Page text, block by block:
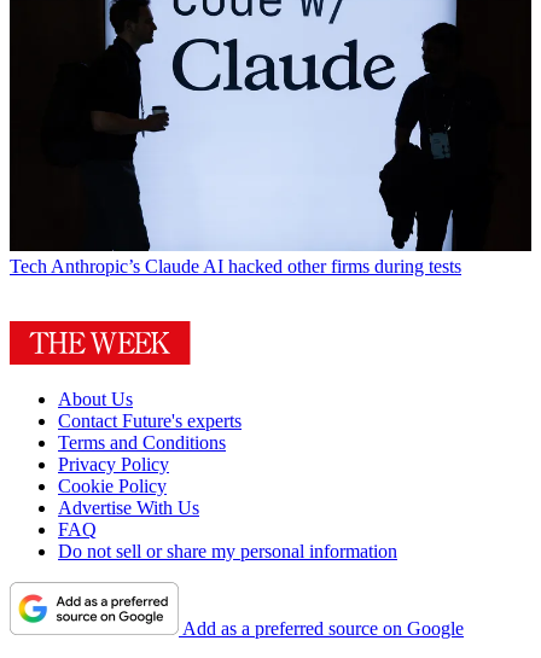
TechAnthropic’s Claude AI hacked other firms during tests
About Us
Contact Future's experts
Terms and Conditions
Privacy Policy
Cookie Policy
Advertise With Us
FAQ
Do not sell or share my personal information
Add as a preferred source on Google